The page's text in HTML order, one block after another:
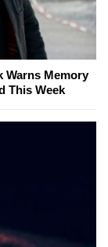
Warns Memory
This Week